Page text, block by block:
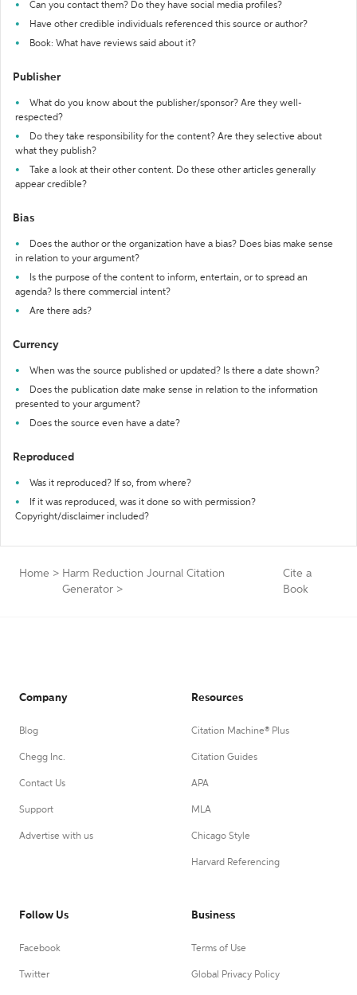
Can you contact them? Do they have social media profiles?
Have other credible individuals referenced this source or author?
Book: What have reviews said about it?
Publisher
What do you know about the publisher/sponsor? Are they well-
respected?
Do they take responsibility for the content? Are they selective about
what they publish?
Take a look at their other content. Do these other articles generally
appear credible?
Bias
Does the author or the organization have a bias? Does bias make sense
in relation to your argument?
Is the purpose of the content to inform, entertain, or to spread an
agenda? Is there commercial intent?
Are there ads?
Currency
When was the source published or updated? Is there a date shown?
Does the publication date make sense in relation to the information
presented to your argument?
Does the source even have a date?
Reproduced
Was it reproduced? If so, from where?
If it was reproduced, was it done so with permission?
Copyright/disclaimer included?
Home > Harm Reduction Journal Citation
Generator >
Cite a
Book
Company
Blog
Chegg Inc.
Contact Us
Support
Advertise with us
Resources
Citation Machine® Plus
Citation Guides
APA
MLA
Chicago Style
Harvard Referencing
Follow Us
Facebook
Twitter
Business
Terms of Use
Global Privacy Policy